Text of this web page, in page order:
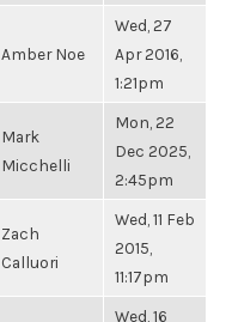
Amber Noe
Wed, 27
Apr 2016,
1:21pm
Mark
Micchelli
Mon, 22
Dec 2025,
2:45pm
Zach
Calluori
Wed, 11 Feb
2015,
11:17pm
Wed, 16